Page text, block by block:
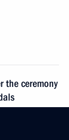
the ceremony